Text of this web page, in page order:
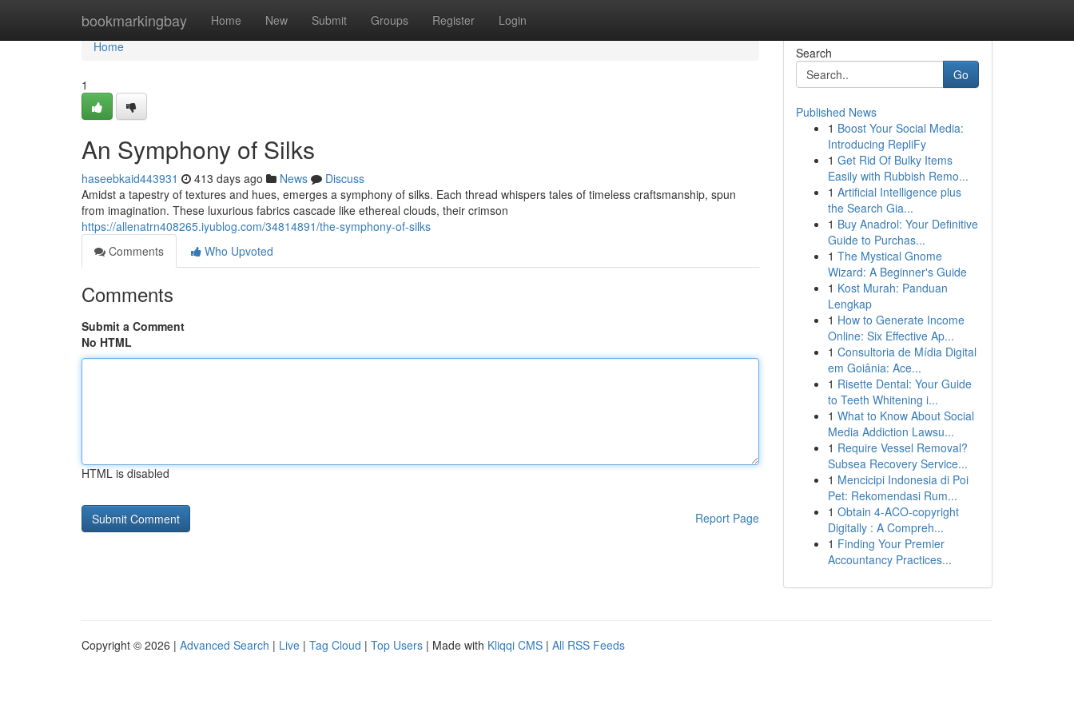
bookmarkingbay Home New Submit Groups Register Login
Home
Home
1
An Symphony of Silks
haseebkaid443931 413 days ago News
Discuss
Amidst a tapestry of textures and hues, emerges a symphony of silks. Each thread whispers tales of timeless craftsmanship, spun
from imagination. These luxurious fabrics cascade like ethereal clouds, their crimson
https://allenatrn408265.iyublog.com/34814891/the-symphony-of-silks
Comments
Who Upvoted
Comments
Submit a Comment
No HTML
HTML is disabled
Report Page
Search
Go
Published News
1 Boost Your Social Media:
Introducing RepliFy
1 Get Rid Of Bulky Items
Easily with Rubbish Remo...
1 Artificial Intelligence plus
the Search Gia...
1 Buy Anadrol: Your Definitive
Guide to Purchas...
1 The Mystical Gnome
Wizard: A Beginner's Guide
1 Kost Murah: Panduan
Lengkap
1 How to Generate Income
Online: Six Effective Ap...
1 Consultoria de Mídia Digital
em Goiânia: Ace...
1 Risette Dental: Your Guide
to Teeth Whitening i...
1 What to Know About Social
Media Addiction Lawsu...
1 Require Vessel Removal?
Subsea Recovery Service...
1 Mencicipi Indonesia di Poi
Pet: Rekomendasi Rum...
1 Obtain 4-ACO-copyright
Digitally : A Compreh...
1 Finding Your Premier
Accountancy Practices...
Copyright © 2026 | Advanced Search | Live | Tag Cloud | Top Users | Made with Kliqqi CMS | All RSS Feeds